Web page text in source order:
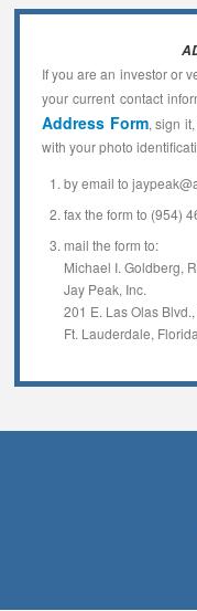
If you are an investor or
your current contact
Address Form, sign
with your photo
by email to
fax the form to (954)
mail the form to:
Michael I. Goldberg,
Jay Peak, Inc.
201 E. Las Olas
Ft. Lauderdale,